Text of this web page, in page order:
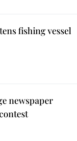
fishing vessel
newspaper